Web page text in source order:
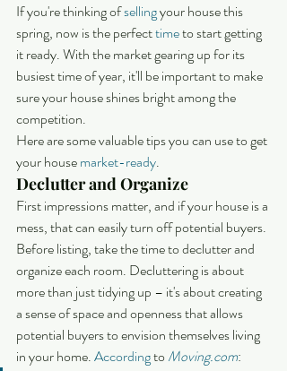
If you're thinking of selling your house this
spring, now is the perfect time to start getting
it ready. With the market gearing up for its
busiest time of year, it'll be important to make
sure your house shines bright among the
competition.
Here are some valuable tips you can use to get
your house market-ready.
Declutter and Organize
First impressions matter, and if your house is a
mess, that can easily turn off potential buyers.
Before listing, take the time to declutter and
organize each room. Decluttering is about
more than just tidying up – it's about creating
a sense of space and openness that allows
potential buyers to envision themselves living
in your home. According to Moving.com: